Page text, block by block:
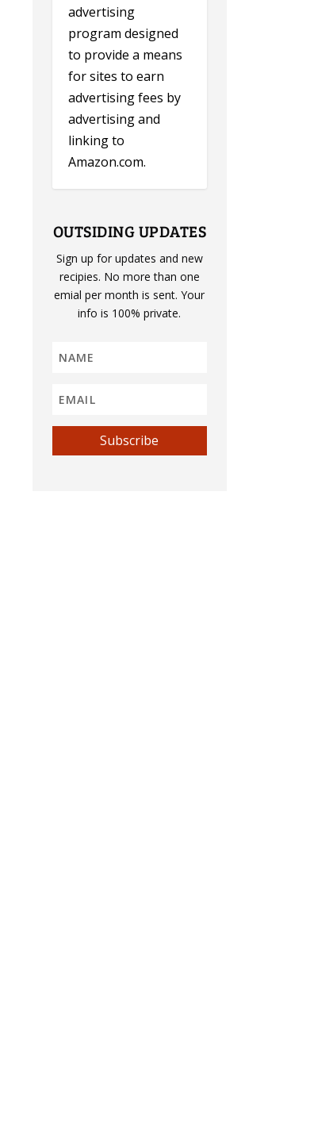
advertising
program designed
to provide a means
for sites to earn
advertising fees by
advertising and
linking to
Amazon.com.
OUTSIDING UPDATES
Sign up for updates and new
recipies. No more than one
emial per month is sent. Your
info is 100% private.
Subscribe